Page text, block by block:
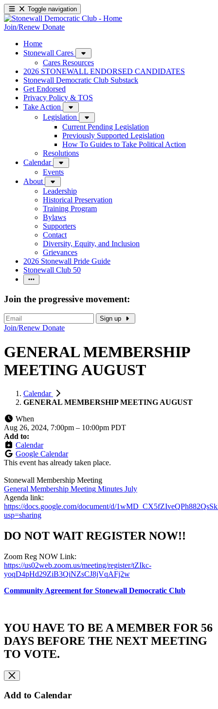
Toggle navigation
Join/Renew Donate
Home
Stonewall Cares
Cares Resources
2026 STONEWALL ENDORSED CANDIDATES
Stonewall Democratic Club Substack
Get Endorsed
Privacy Policy & TOS
Take Action
Legislation
Current Pending Legislation
Previously Supported Legislation
How To Guides to Take Political Action
Resolutions
Calendar
Events
About
Leadership
Historical Preservation
Training Program
Bylaws
Supporters
Contact
Diversity, Equity, and Inclusion
Grievances
2026 Stonewall Pride Guide
Stonewall Club 50
Join the progressive movement:
Sign up
Join/Renew Donate
GENERAL MEMBERSHIP
MEETING AUGUST
Calendar
GENERAL MEMBERSHIP MEETING AUGUST
When
Aug 26, 2024, 7:00pm – 10:00pm PDT
Add to:
Calendar
Google Calendar
This event has already taken place.
Stonewall Membership Meeting
General Membership Meeting Minutes July
Agenda link:
https://docs.google.com/document/d/
usp=sharing
DO NOT WAIT REGISTER NOW!!
Zoom Reg NOW Link:
https://us02web.zoom.us/meeting/register/tZIkc-
yoqD4pHd29ZiB3QiNZsCJ8jVqAFj2w
Community Agreement for Stonewall Democratic Club
YOU HAVE TO BE A MEMBER FOR 56
DAYS BEFORE THE NEXT MEETING
TO VOTE.
Add to Calendar